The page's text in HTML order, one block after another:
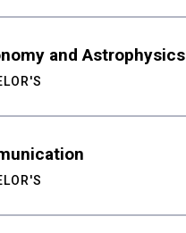
and Astrophysics